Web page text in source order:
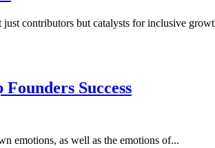
contributors but catalysts for inclusive
Success
emotions, as well as the emotions of...